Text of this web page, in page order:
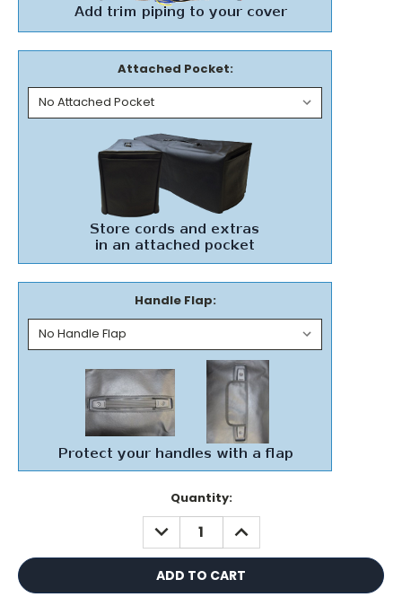
Attached Pocket:
Handle Flap:
Quantity:
DECREASE
QUANTITY:
INCREASE
QUANTITY: